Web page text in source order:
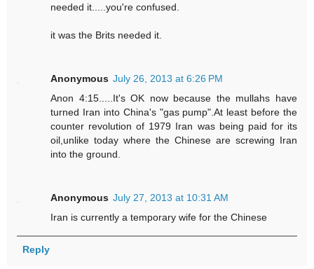
needed it.....you're confused.
it was the Brits needed it.
Anonymous July 26, 2013 at 6:26 PM
Anon 4:15.....It's OK now because the mullahs have
turned Iran into China's "gas pump".At least before the
counter revolution of 1979 Iran was being paid for its
oil,unlike today where the Chinese are screwing Iran
into the ground.
Anonymous July 27, 2013 at 10:31 AM
Iran is currently a temporary wife for the Chinese
Reply